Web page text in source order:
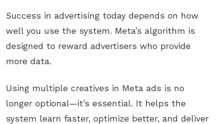
Success in advertising today depends on how
well you use the system. Meta’s algorithm is
designed to reward advertisers who provide
more data.
Using multiple creatives in Meta ads is no
longer optional—it’s essential. It helps the
system learn faster, optimize better, and deliver